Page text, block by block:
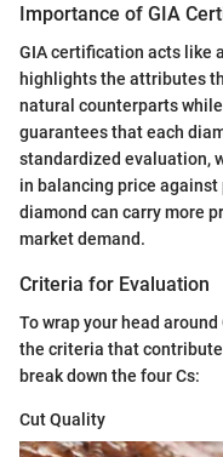
Importance of GIA
GIA certification acts like
highlights the attributes
natural counterparts
guarantees that each
standardized evaluation,
in balancing price
diamond can carry more
market demand.
Criteria for Evaluation
To wrap your head
the criteria that contribute
break down the four Cs:
Cut Quality